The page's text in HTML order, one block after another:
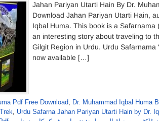
Jahan Pariyan Utarti Hain By Dr.
Download Jahan Pariyan Utarti Hain,
Iqbal Huma. This book is a Safarnama
an interesting story about traveling to
Gilgit Region in Urdu. Urdu Safarnama
now available […]
Pdf Free Download, Dr. Muhammad Iqbal Huma
, Urdu Safarna Jahan Pariyan Utarti Hain by Dr.